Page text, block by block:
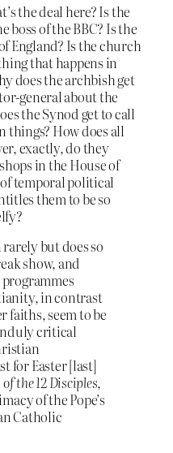
the deal here? Is the
of the BBC? Is the
England? Is the church
that happens in
does the archbish get
general about the
the Synod get to call
things? How does all
exactly, do they
in the House of
temporal political
them to be so
but does so
show, and
in contrast
faiths, seem to be
critical
for Easter [last]
of the 12 Disciples,
of the Pope’s
Catholic